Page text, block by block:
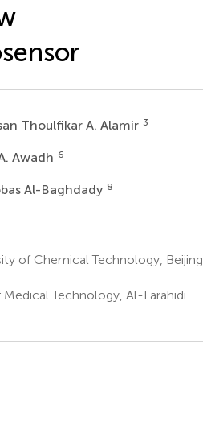
Thoulfikar A. Alamir 3
Awadh 6
Al-Baghdady 8
of Chemical Technology, Beijing,
Technology, Al-Farahidi